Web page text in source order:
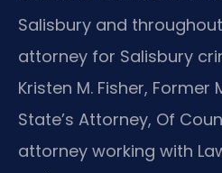
Salisbury and
attorney for Salisbury
Kristen M. Fisher,
State’s Attorney, Of
attorney working with